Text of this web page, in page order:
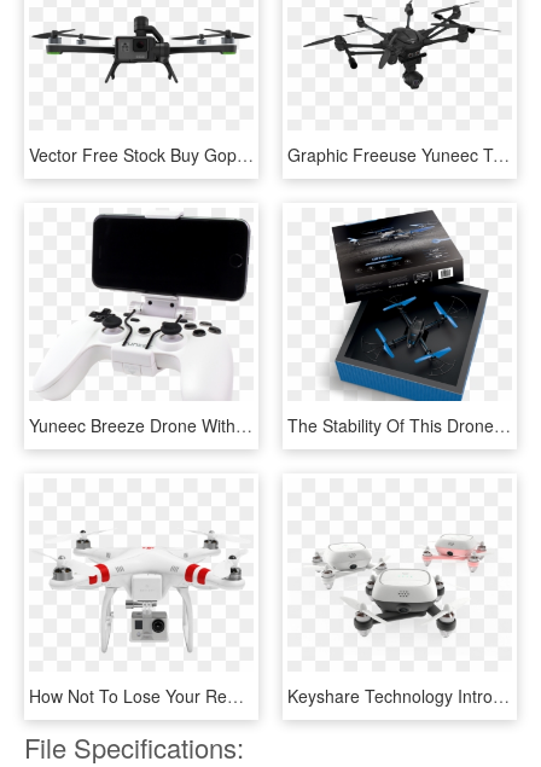
Vector Free Stock Buy Gopro Ireland Camera Centre Light - Gopro Hero 5 Karma, HD Png Download Graphic Freeuse Yuneec Typhoon H With K Uhd Camera - Yuneec Typhoon H Pro, HD Png Download
Yuneec Breeze Drone With 4k Camera - Yuneec Breeze Drone Controller, HD Png Download The Stability Of This Drone Makes It Ideal For Capturing - Box, HD Png Download
How Not To Lose Your Remote Controlled Helicopter And - Drone With No Background, HD Png Download Keyshare Technology Introduces Kimon Drone To Us Market - Unmanned Aerial Vehicle, HD Png Download
File Specifications: